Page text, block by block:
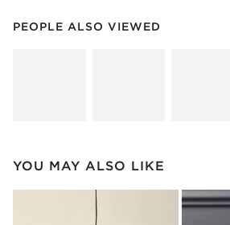
PEOPLE ALSO VIEWED
PEOPLE ALSO VIEWEDITEMS SKIPPED.
YOU MAY ALSO LIKE